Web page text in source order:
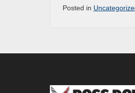
Posted in